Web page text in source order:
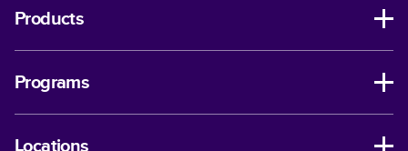
Products
Programs
Locations